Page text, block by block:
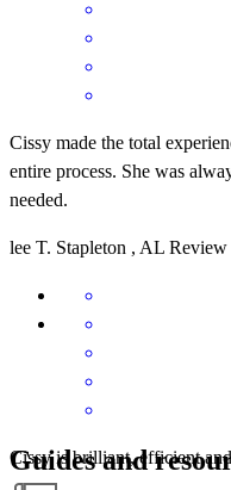
Cissy made the total
entire process. She was
needed.
lee T. Stapleton , AL Review
Cissy is brilliant, efficient
Guides and